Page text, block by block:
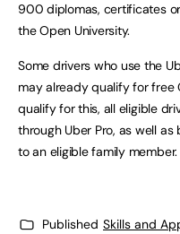
900 diplomas, certificates
the Open University.
Some drivers who use the
may already qualify for free
qualify for this, all eligible
through Uber Pro, as well
to an eligible family member.
Published Skills and